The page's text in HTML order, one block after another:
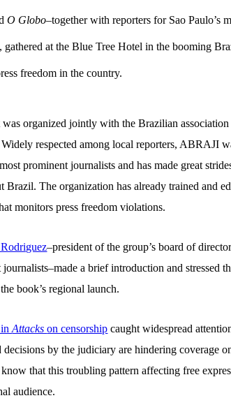
O Globo–together with reporters for Sao Paulo’s
gathered at the Blue Tree Hotel in the booming
freedom in the country.
was organized jointly with the Brazilian
Widely respected among local reporters, ABRAJI
prominent journalists and has made great
Brazil. The organization has already trained and
monitors press freedom violations.
–president of the group’s board of
a brief introduction and stressed
book’s regional launch.
inAttackson censorship caught widespread
by the judiciary are hindering coverage
that this troubling pattern affecting free
audience.